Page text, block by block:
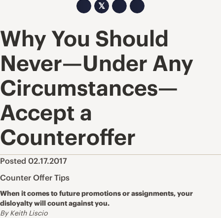
𝕏
Why You Should
Never—Under Any
Circumstances—
Accept a
Counteroffer
Posted 02.17.2017
Counter Offer Tips
When it comes to future promotions or assignments, your
disloyalty will count against you.
By Keith Liscio